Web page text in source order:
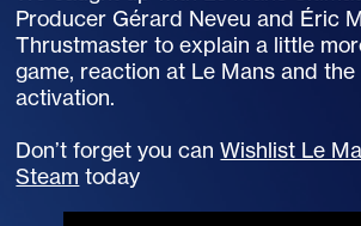
Producer Gérard Neveu and Éric
Thrustmaster to explain a little
game, reaction at Le Mans and
activation.
Don’t forget you canWishlist Le
Steam today